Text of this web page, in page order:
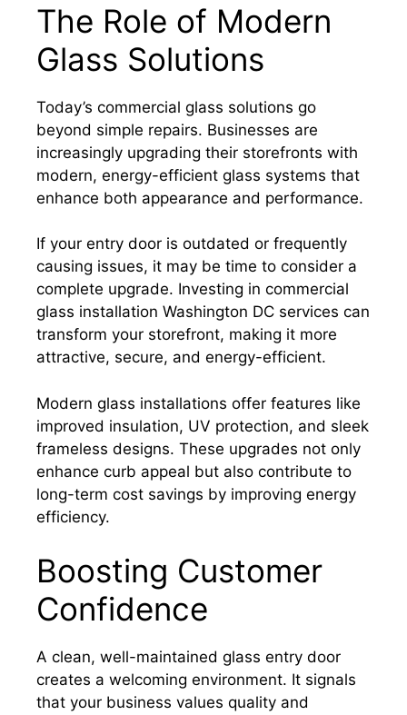
The Role of Modern
Glass Solutions
Today’s commercial glass solutions go
beyond simple repairs. Businesses are
increasingly upgrading their storefronts with
modern, energy-efficient glass systems that
enhance both appearance and performance.
If your entry door is outdated or frequently
causing issues, it may be time to consider a
complete upgrade. Investing in commercial
glass installation Washington DC services can
transform your storefront, making it more
attractive, secure, and energy-efficient.
Modern glass installations offer features like
improved insulation, UV protection, and sleek
frameless designs. These upgrades not only
enhance curb appeal but also contribute to
long-term cost savings by improving energy
efficiency.
Boosting Customer
Confidence
A clean, well-maintained glass entry door
creates a welcoming environment. It signals
that your business values quality and